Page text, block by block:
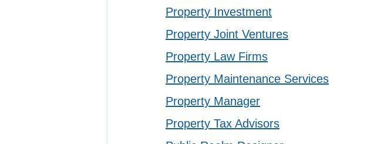
Property Investment
Property Joint Ventures
Property Law Firms
Property Maintenance Services
Property Manager
Property Tax Advisors